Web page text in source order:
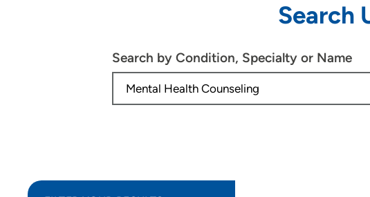
Search
Search by Condition, Specialty or Name